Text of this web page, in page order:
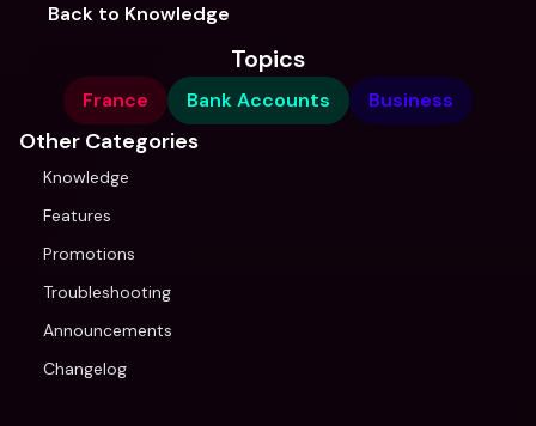
Back to Knowledge
Topics
France Bank Accounts Business
Other Categories
Knowledge
Features
Promotions
Troubleshooting
Announcements
Changelog